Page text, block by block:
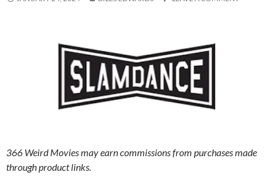
366 Weird Movies may earn commissions from purchases made
through product links.